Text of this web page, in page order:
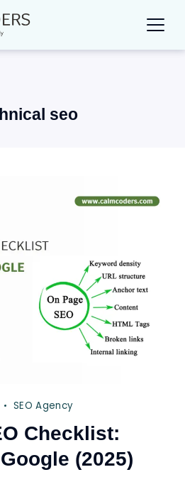
seo
SEO Agency
Checklist:
(2025)